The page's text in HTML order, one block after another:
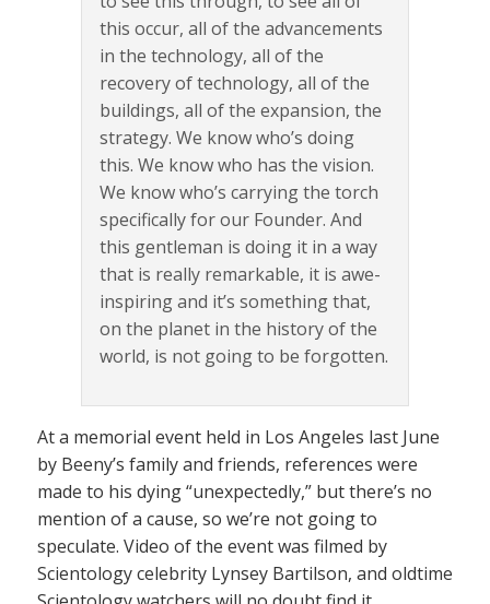
this occur, all of the advancements
in the technology, all of the
recovery of technology, all of the
buildings, all of the expansion, the
strategy. We know who’s doing
this. We know who has the vision.
We know who’s carrying the torch
specifically for our Founder. And
this gentleman is doing it in a way
that is really remarkable, it is awe-
inspiring and it’s something that,
on the planet in the history of the
world, is not going to be forgotten.
At a memorial event held in Los Angeles last June
by Beeny’s family and friends, references were
made to his dying “unexpectedly,” but there’s no
mention of a cause, so we’re not going to
speculate. Video of the event was filmed by
Scientology celebrity Lynsey Bartilson, and oldtime